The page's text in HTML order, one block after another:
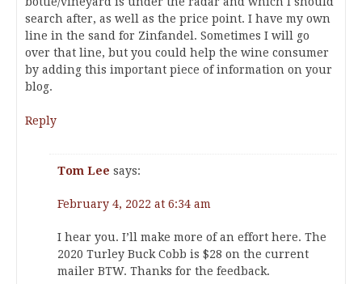
search after, as well as the price point. I have my own
line in the sand for Zinfandel. Sometimes I will go
over that line, but you could help the wine consumer
by adding this important piece of information on your
blog.
Reply
Tom Lee says:
February 4, 2022 at 6:34 am
I hear you. I’ll make more of an effort here. The
2020 Turley Buck Cobb is $28 on the current
mailer BTW. Thanks for the feedback.